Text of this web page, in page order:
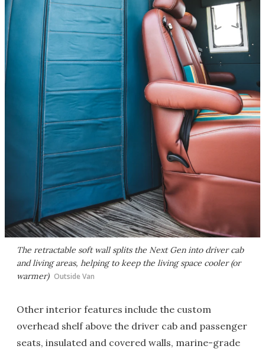
The retractable soft wall splits the Next Gen into driver cab
and living areas, helping to keep the living space cooler (or
warmer) Outside Van
Other interior features include the custom
overhead shelf above the driver cab and passenger
seats, insulated and covered walls, marine-grade